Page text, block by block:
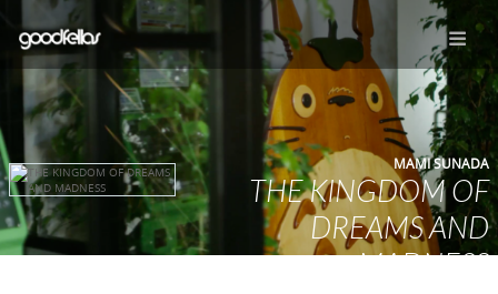
MAMI SUNADA
THE KINGDOM OF
DREAMS AND
MADNESS